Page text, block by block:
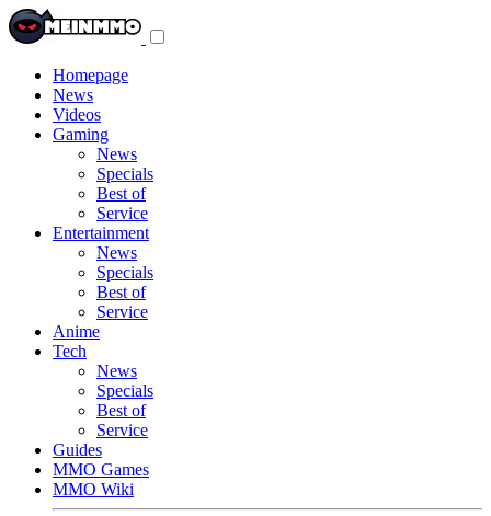
Homepage
News
Videos
Gaming
News
Specials
Best of
Service
Entertainment
News
Specials
Best of
Service
Anime
Tech
News
Specials
Best of
Service
Guides
MMO Games
MMO Wiki